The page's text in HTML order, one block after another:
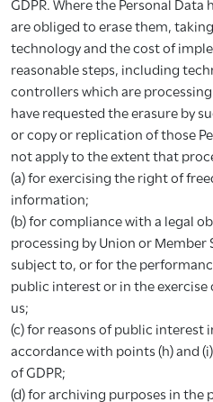
are obliged to erase them,
technology and the cost of
reasonable steps, including
controllers which are
have requested the erasure by
or copy or replication of those
not apply to the extent that
(a) for exercising the right of
information;
(b) for compliance with a legal
processing by Union or Member
subject to, or for the
public interest or in the
us;
(c) for reasons of public interest
accordance with points (h) and
of GDPR;
(d) for archiving purposes in